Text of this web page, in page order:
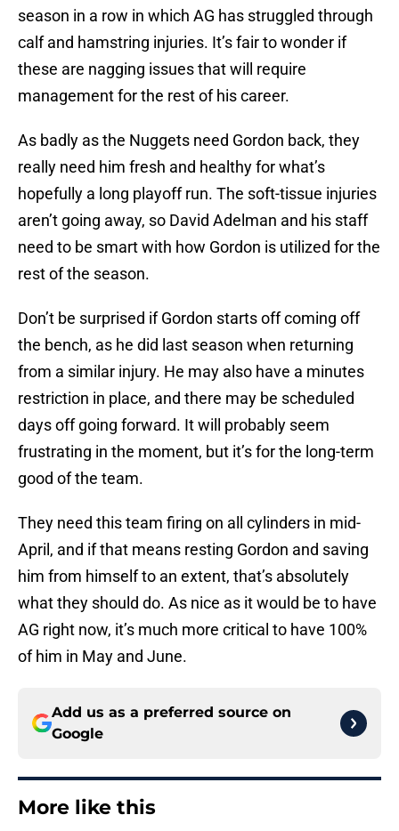
season in a row in which AG has struggled through
calf and hamstring injuries. It’s fair to wonder if
these are nagging issues that will require
management for the rest of his career.
As badly as the Nuggets need Gordon back, they
really need him fresh and healthy for what’s
hopefully a long playoff run. The soft-tissue injuries
aren’t going away, so David Adelman and his staff
need to be smart with how Gordon is utilized for the
rest of the season.
Don’t be surprised if Gordon starts off coming off
the bench, as he did last season when returning
from a similar injury. He may also have a minutes
restriction in place, and there may be scheduled
days off going forward. It will probably seem
frustrating in the moment, but it’s for the long-term
good of the team.
They need this team firing on all cylinders in mid-
April, and if that means resting Gordon and saving
him from himself to an extent, that’s absolutely
what they should do. As nice as it would be to have
AG right now, it’s much more critical to have 100%
of him in May and June.
Add us as a preferred source on
Google
More like this